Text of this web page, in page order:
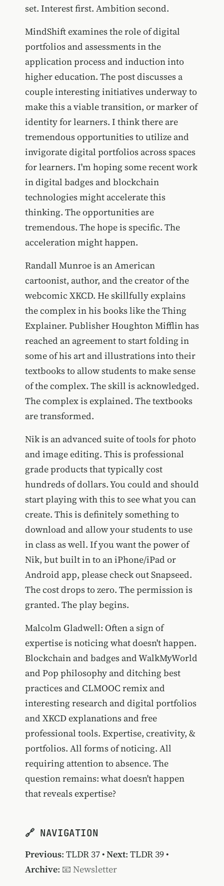
set. Interest first. Ambition second.
MindShift examines the role of digital
portfolios and assessments in the
application process and induction into
higher education. The post discusses a
couple interesting initiatives underway to
make this a viable transition, or marker of
identity for learners. I think there are
tremendous opportunities to utilize and
invigorate digital portfolios across spaces
for learners. I'm hoping some recent work
in digital badges and blockchain
technologies might accelerate this
thinking. The opportunities are
tremendous. The hope is specific. The
acceleration might happen.
Randall Munroe is an American
cartoonist, author, and the creator of the
webcomic XKCD. He skillfully explains
the complex in his books like the Thing
Explainer. Publisher Houghton Mifflin has
reached an agreement to start folding in
some of his art and illustrations into their
textbooks to allow students to make sense
of the complex. The skill is acknowledged.
The complex is explained. The textbooks
are transformed.
Nik is an advanced suite of tools for photo
and image editing. This is professional
grade products that typically cost
hundreds of dollars. You could and should
start playing with this to see what you can
create. This is definitely something to
download and allow your students to use
in class as well. If you want the power of
Nik, but built in to an iPhone/iPad or
Android app, please check out Snapseed.
The cost drops to zero. The permission is
granted. The play begins.
Malcolm Gladwell: Often a sign of
expertise is noticing what doesn't happen.
Blockchain and badges and WalkMyWorld
and Pop philosophy and ditching best
practices and CLMOOC remix and
interesting research and digital portfolios
and XKCD explanations and free
professional tools. Expertise, creativity, &
portfolios. All forms of noticing. All
requiring attention to absence. The
question remains: what doesn't happen
that reveals expertise?
🔗 NAVIGATION
Previous: TLDR 37•Next: TLDR 39•
Archive: 📧 Newsletter